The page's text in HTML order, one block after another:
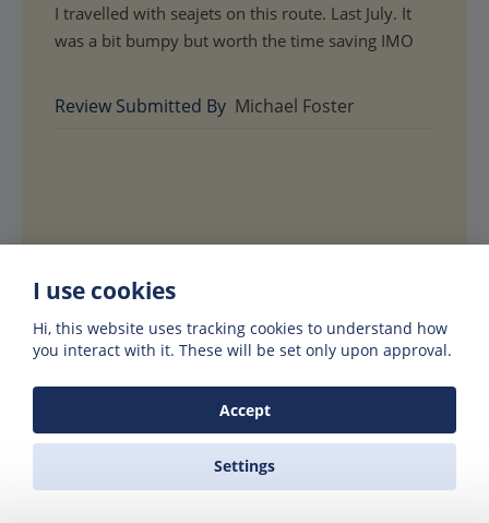
I travelled with seajets on this route. Last July. It
was a bit bumpy but worth the time saving IMO
Review Submitted By Michael Foster
Hotels in Paros or
Santorini
I use cookies
Hi, this website uses tracking cookies to understand how
you interact with it. These will be set only upon approval.
Accept
Settings